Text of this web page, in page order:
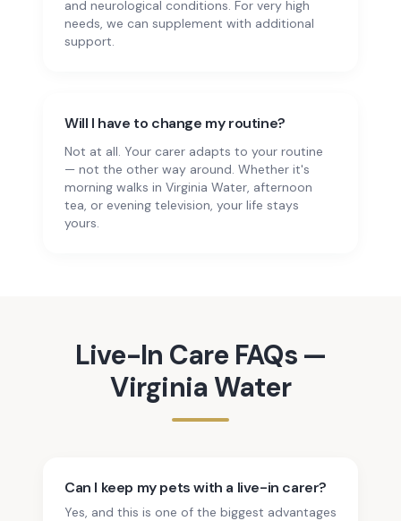
and neurological conditions. For very high
needs, we can supplement with additional
support.
Will I have to change my routine?
Not at all. Your carer adapts to your routine
— not the other way around. Whether it's
morning walks in Virginia Water, afternoon
tea, or evening television, your life stays
yours.
Live-In Care FAQs —
Virginia Water
Can I keep my pets with a live-in carer?
Yes, and this is one of the biggest advantages